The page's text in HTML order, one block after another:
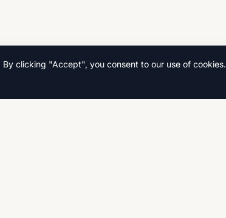
clicking "Accept", you consent to our use of cookies.